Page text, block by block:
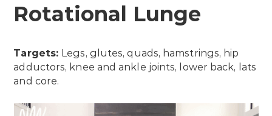
Rotational Lunge
Targets: Legs, glutes, quads, hamstrings, hip
adductors, knee and ankle joints, lower back, lats
and core.